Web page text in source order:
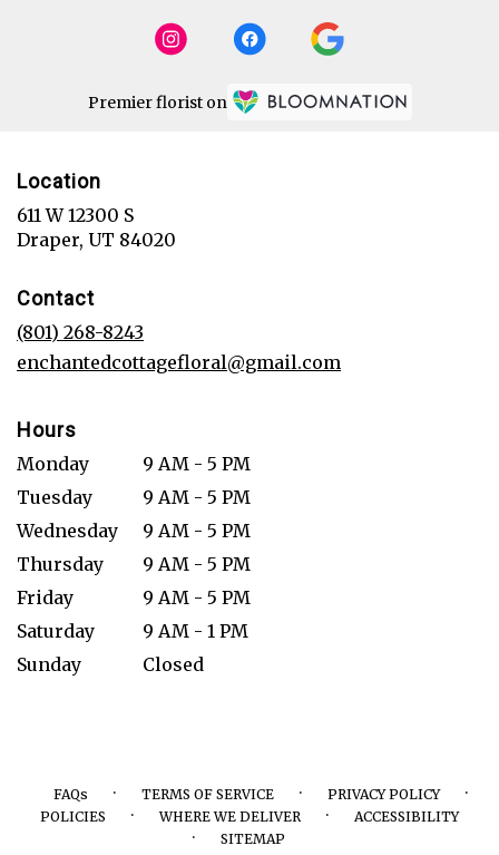
Premier florist on
Location
611 W 12300 S
Draper, UT 84020
Contact
(801) 268-8243
enchantedcottagefloral@gmail.com
Hours
Monday
9 AM - 5 PM
Tuesday
9 AM - 5 PM
Wednesday
9 AM - 5 PM
Thursday
9 AM - 5 PM
Friday
9 AM - 5 PM
Saturday
9 AM - 1 PM
Sunday
Closed
FAQs · TERMS OF SERVICE · PRIVACY POLICY ·
POLICIES · WHERE WE DELIVER · ACCESSIBILITY
· SITEMAP